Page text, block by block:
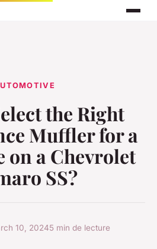
the Right
Muffler for a
on a Chevrolet
SS?
10, 20245 min de lecture